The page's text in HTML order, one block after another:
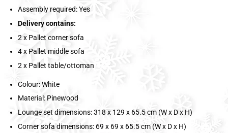
Assembly required: Yes
Delivery contains:
2 x Pallet corner sofa
4 x Pallet middle sofa
2 x Pallet table/ottoman
Colour: White
Material: Pinewood
Lounge set dimensions: 318 x 129 x 65.5 cm (W x D x H)
Corner sofa dimensions: 69 x 69 x 65.5 cm (W x D x H)